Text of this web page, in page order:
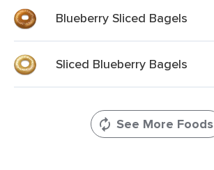
Blueberry Sliced Bagels
Sliced Blueberry Bagels
See More Foods